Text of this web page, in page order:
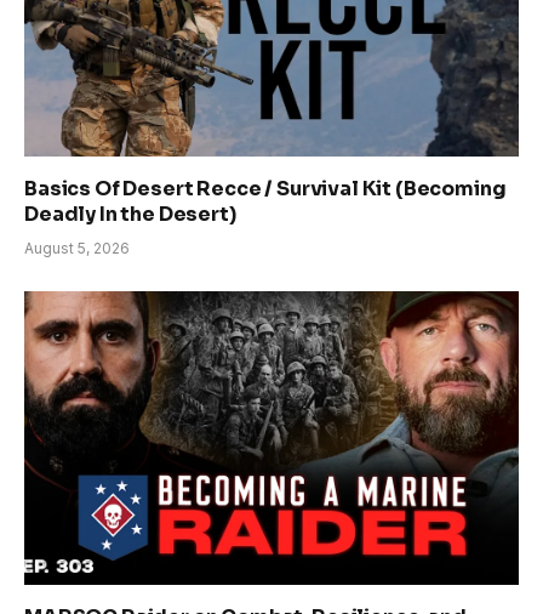
Basics Of Desert Recce / Survival Kit (Becoming
Deadly In the Desert)
August 5, 2026